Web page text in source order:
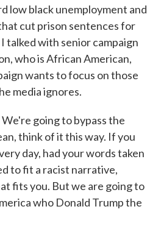
low black unemployment and
cut prison sentences for
talked with senior campaign
who is African American,
wants to focus on those
media ignores.
going to bypass the
think of it this way. If you
day, had your words taken
to fit a racist narrative,
fits you. But we are going to
who Donald Trump the